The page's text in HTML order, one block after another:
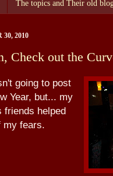
The topics and Their old
30, 2010
Check out the
going to post
Year, but... my
friends helped
my fears.